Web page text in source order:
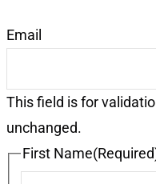
Email
This field is for
unchanged.
First Name